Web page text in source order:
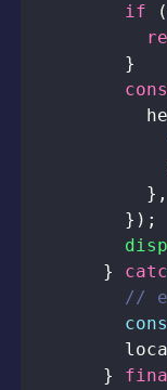
if
(
}
} ,
} ) ;
}
//
}